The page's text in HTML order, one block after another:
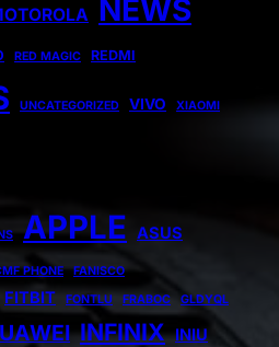
NEWS
RED MAGIC REDMI
UNCATEGORIZED VIVO XIAOMI
APPLE ASUS
PHONE FANISCO
FITBIT FONTLU FRABOC GLDYQL
INFINIX INIU